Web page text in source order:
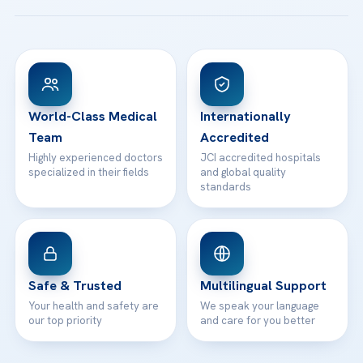
View All Hospitals
Patient Rights
Contact
WhatsApp Support
World-Class Medical
Team
Highly experienced doctors
specialized in their fields
Internationally
Accredited
JCI accredited hospitals
and global quality
standards
Safe & Trusted
Your health and safety are
our top priority
Multilingual Support
We speak your language
and care for you better